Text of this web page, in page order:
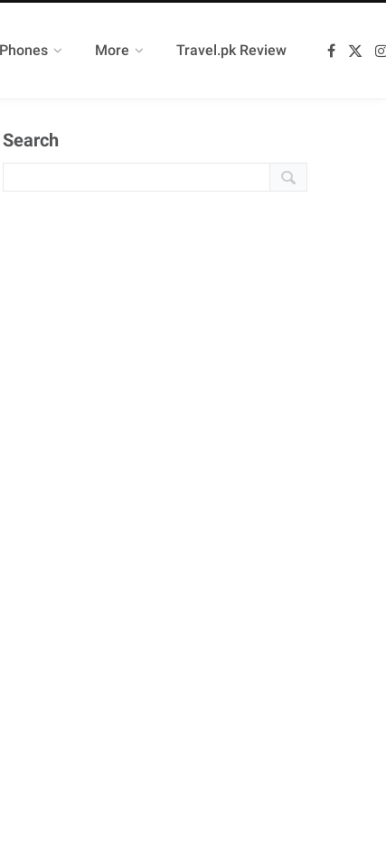
More Travel.pk Review
F
Search